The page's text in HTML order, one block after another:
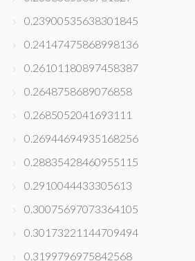
0.23900535638301845
0.24147475868998136
0.26101180897458387
0.2648758689076858
0.2685052041693111
0.26944694935168256
0.28835428460955115
0.2910044433305613
0.30075697073364105
0.30173221144709494
0.3199796975842568